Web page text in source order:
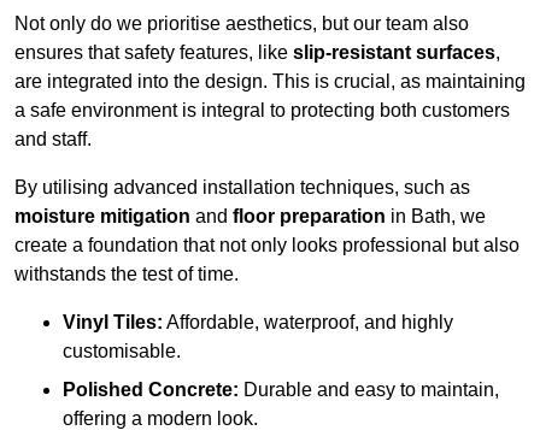
Not only do we prioritise aesthetics, but our team also
ensures that safety features, like slip-resistant surfaces,
are integrated into the design. This is crucial, as maintaining
a safe environment is integral to protecting both customers
and staff.
By utilising advanced installation techniques, such as
moisture mitigation and floor preparation in Bath, we
create a foundation that not only looks professional but also
withstands the test of time.
Vinyl Tiles: Affordable, waterproof, and highly
customisable.
Polished Concrete: Durable and easy to maintain,
offering a modern look.